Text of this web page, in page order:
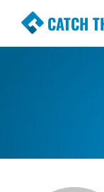
CATCH
Simple,